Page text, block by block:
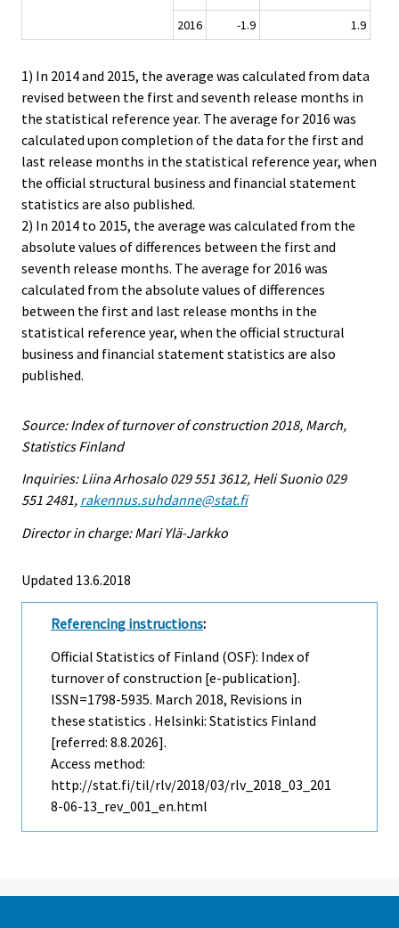
2016
-1.9 1.9
1) In 2014 and 2015, the average was calculated from data
revised between the first and seventh release months in
the statistical reference year. The average for 2016 was
calculated upon completion of the data for the first and
last release months in the statistical reference year, when
the official structural business and financial statement
statistics are also published.
2) In 2014 to 2015, the average was calculated from the
absolute values of differences between the first and
seventh release months. The average for 2016 was
calculated from the absolute values of differences
between the first and last release months in the
statistical reference year, when the official structural
business and financial statement statistics are also
published.
Source: Index of turnover of construction 2018, March,
Statistics Finland
Inquiries: Liina Arhosalo 029 551 3612, Heli Suonio 029
551 2481, rakennus.suhdanne@stat.fi
Director in charge: Mari Ylä-Jarkko
Updated 13.6.2018
Referencing instructions:
Official Statistics of Finland (OSF): Index of
turnover of construction [e-publication].
ISSN=1798-5935. March 2018, Revisions in
these statistics . Helsinki: Statistics Finland
[referred: 8.8.2026].
Access method:
http://stat.fi/til/rlv/2018/03/rlv_2018_03_201
8-06-13_rev_001_en.html